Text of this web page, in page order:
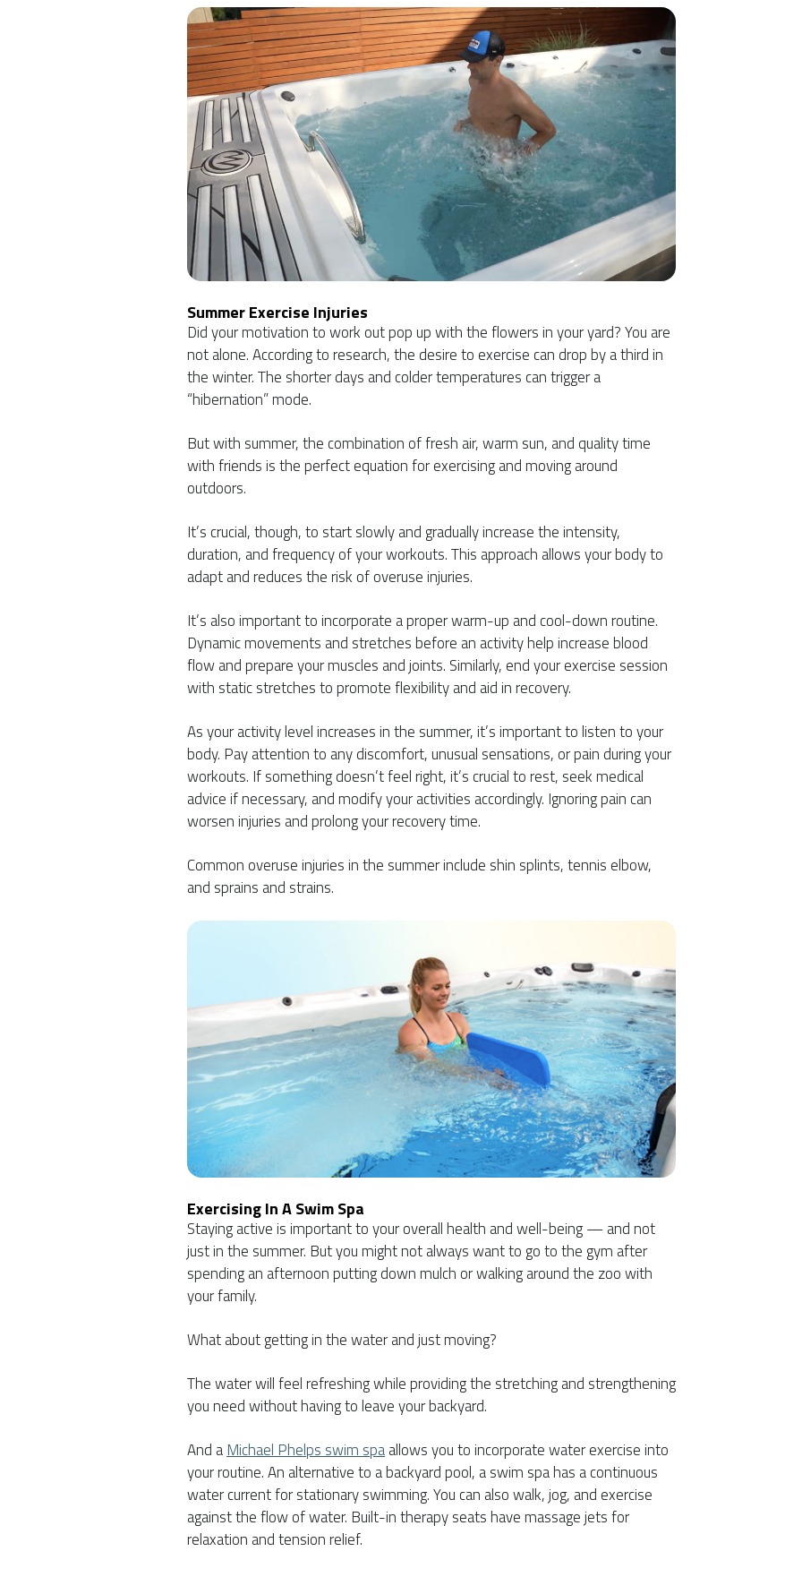
Summer Exercise Injuries
Did your motivation to work out pop up with the flowers in your yard? You are
not alone. According to research, the desire to exercise can drop by a third in
the winter. The shorter days and colder temperatures can trigger a
“hibernation” mode.
But with summer, the combination of fresh air, warm sun, and quality time
with friends is the perfect equation for exercising and moving around
outdoors.
It’s crucial, though, to start slowly and gradually increase the intensity,
duration, and frequency of your workouts. This approach allows your body to
adapt and reduces the risk of overuse injuries.
It’s also important to incorporate a proper warm-up and cool-down routine.
Dynamic movements and stretches before an activity help increase blood
flow and prepare your muscles and joints. Similarly, end your exercise session
with static stretches to promote flexibility and aid in recovery.
As your activity level increases in the summer, it’s important to listen to your
body. Pay attention to any discomfort, unusual sensations, or pain during your
workouts. If something doesn’t feel right, it’s crucial to rest, seek medical
advice if necessary, and modify your activities accordingly. Ignoring pain can
worsen injuries and prolong your recovery time.
Common overuse injuries in the summer include shin splints, tennis elbow,
and sprains and strains.
Exercising In A Swim Spa
Staying active is important to your overall health and well-being — and not
just in the summer. But you might not always want to go to the gym after
spending an afternoon putting down mulch or walking around the zoo with
your family.
What about getting in the water and just moving?
The water will feel refreshing while providing the stretching and strengthening
you need without having to leave your backyard.
And a Michael Phelps swim spaallows you to incorporate water exercise into
your routine. An alternative to a backyard pool, a swim spa has a continuous
water current for stationary swimming. You can also walk, jog, and exercise
against the flow of water. Built-in therapy seats have massage jets for
relaxation and tension relief.